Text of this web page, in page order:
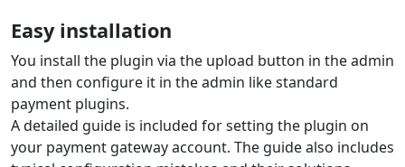
Easy installation
You install the plugin via the upload button in the admin
and then configure it in the admin like standard
payment plugins.
A detailed guide is included for setting the plugin on
your payment gateway account. The guide also includes